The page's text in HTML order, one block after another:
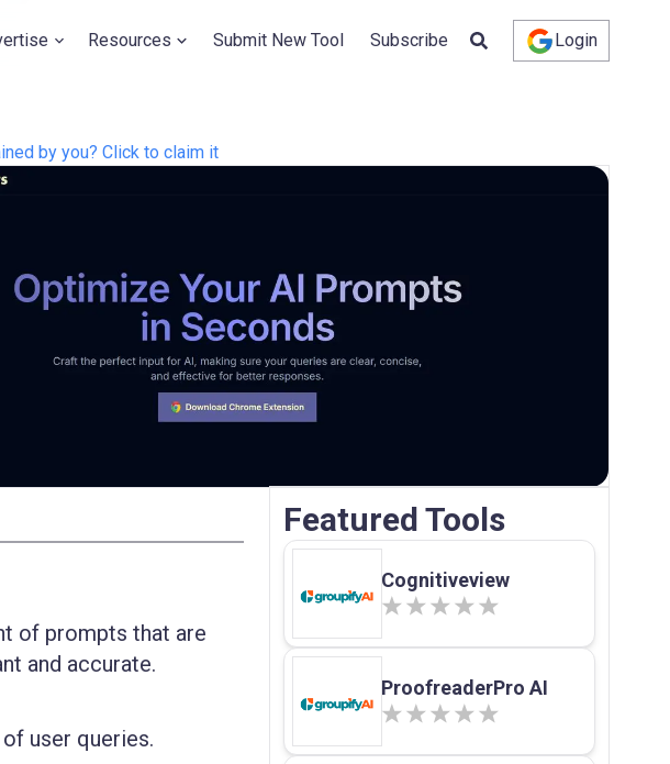
Resources Submit New Tool Subscribe Login
by you? Click to claim it
of prompts that are
and accurate.
user queries.
Featured Tools
Cognitiveview
ProofreaderPro AI